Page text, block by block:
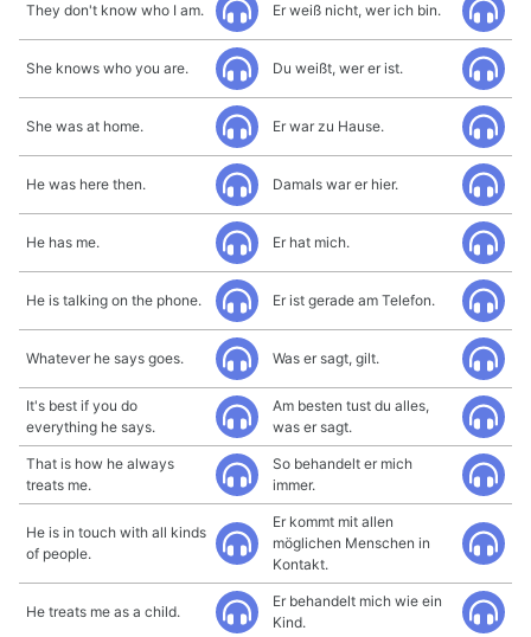
They don't know who I am. Er weiß nicht, wer ich bin.
She knows who you are. Du weißt, wer er ist.
She was at home. Er war zu Hause.
He was here then. Damals war er hier.
He has me. Er hat mich.
He is talking on the phone. Er ist gerade am Telefon.
Whatever he says goes. Was er sagt, gilt.
It's best if you do
everything he says.
Am besten tust du alles,
was er sagt.
That is how he always
treats me.
So behandelt er mich
immer.
He is in touch with all kinds
of people.
Er kommt mit allen
möglichen Menschen in
Kontakt.
He treats me as a child.
Er behandelt mich wie ein
Kind.